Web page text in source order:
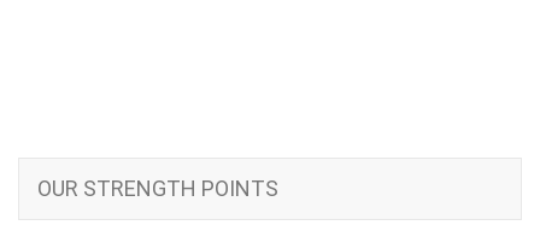
OUR STRENGTH POINTS